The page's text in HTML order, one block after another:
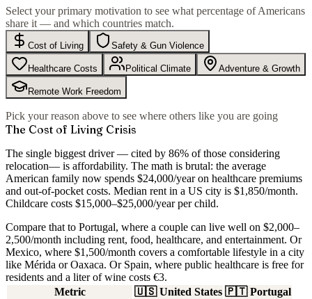
Select your primary motivation to see what percentage of Americans
share it — and which countries match.
Cost of Living Safety & Gun Violence
Healthcare Costs Political Climate Adventure & Growth
Remote Work Freedom
Pick your reason above to see where others like you are going
The Cost of Living Crisis
The single biggest driver — cited by 86% of those considering
relocation— is affordability. The math is brutal: the average
American family now spends $24,000/year on healthcare premiums
and out-of-pocket costs. Median rent in a US city is $1,850/month.
Childcare costs $15,000–$25,000/year per child.
Compare that to Portugal, where a couple can live well on $2,000–
2,500/month including rent, food, healthcare, and entertainment. Or
Mexico, where $1,500/month covers a comfortable lifestyle in a city
like Mérida or Oaxaca. Or Spain, where public healthcare is free for
residents and a liter of wine costs €3.
Metric
🇺🇸 United States 🇵🇹 Portugal